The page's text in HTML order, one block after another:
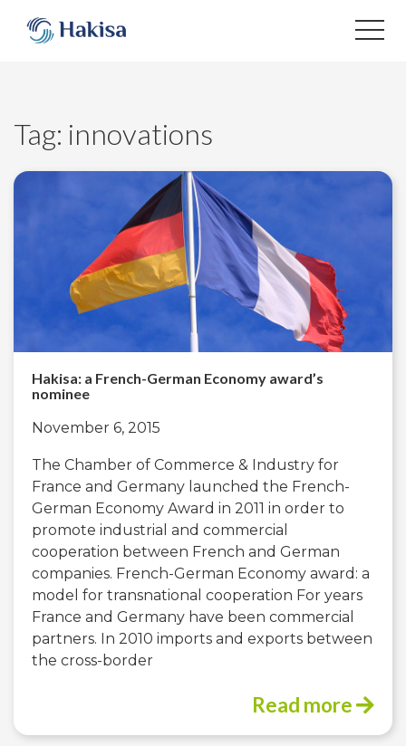
content
Tag: innovations
Hakisa: a French-German Economy award’s
nominee
November 6, 2015
The Chamber of Commerce & Industry for
France and Germany launched the French-
German Economy Award in 2011 in order to
promote industrial and commercial
cooperation between French and German
companies. French-German Economy award: a
model for transnational cooperation For years
France and Germany have been commercial
partners. In 2010 imports and exports between
the cross-border
Read more